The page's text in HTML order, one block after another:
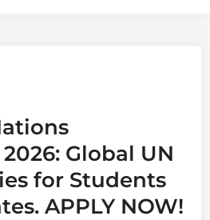
Global UN
for Students
APPLY NOW!